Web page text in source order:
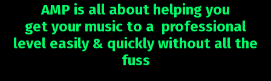
AMP is all about helping you
get your music to a professional
level easily & quickly without all the
fuss